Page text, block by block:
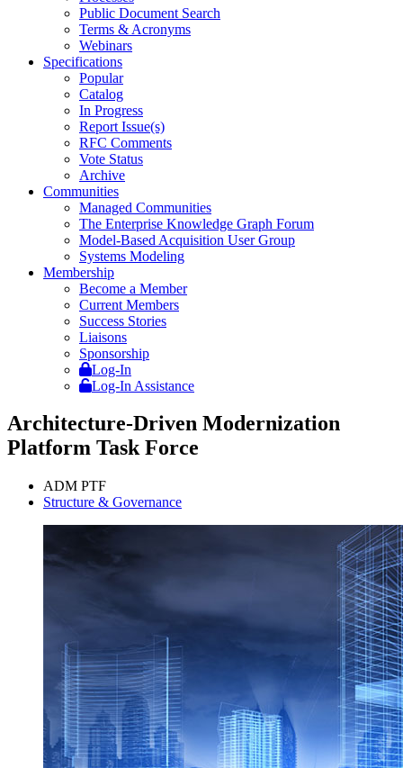
Public Document Search
Terms & Acronyms
Webinars
Specifications
Popular
Catalog
In Progress
Report Issue(s)
RFC Comments
Vote Status
Archive
Communities
Managed Communities
The Enterprise Knowledge Graph Forum
Model-Based Acquisition User Group
Systems Modeling
Membership
Become a Member
Current Members
Success Stories
Liaisons
Sponsorship
Log-In
Log-In Assistance
Architecture-Driven Modernization
Platform Task Force
ADM PTF
Structure & Governance